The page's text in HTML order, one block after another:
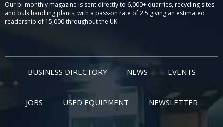
Our bi-monthly magazine is sent directly to 6,000+ quarries, recycling sites
and bulk handling plants, with a pass-on rate of 2.5 giving an estimated
readership of 15,000 throughout the UK.
BUSINESS DIRECTORY NEWS EVENTS
JOBS USED EQUIPMENT NEWSLETTER